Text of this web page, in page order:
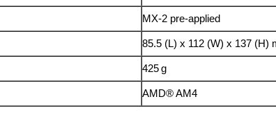
MX-2 pre-applied
85.5 (L) x 112 (W) x 137 (H)
425 g
AMD® AM4